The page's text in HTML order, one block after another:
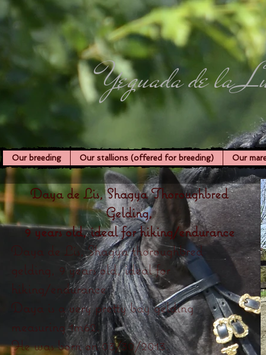
Yeguada de la
Our breeding Our stallions (offered for breeding) Our
Daya de Lis, Shagya Thoroughbred
Gelding,
9 years old, ideal for hiking/endurance
Daya de Lis, Shagya thoroughbred
gelding, 9 years old, ideal for
hiking/endurance
Daya is a very pretty bay gelding
measuring 1m62.
He was born on 03/30/2013.